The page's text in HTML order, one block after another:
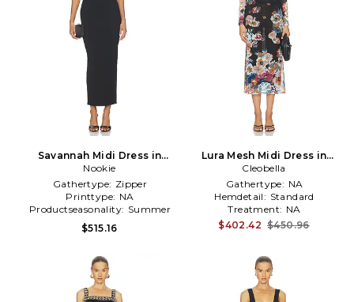
Savannah Midi Dress in
Black
Nookie
Gathertype: Zipper
Printtype: NA
Productseasonality: Summer
$515.16
Lura Mesh Midi Dress in
Black
Cleobella
Gathertype: NA
Hemdetail: Standard
Treatment: NA
$402.42 $450.96